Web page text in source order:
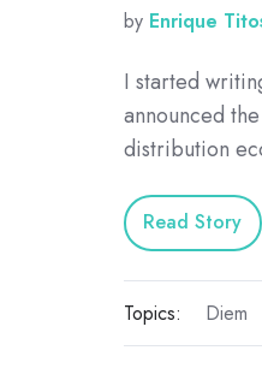
by Enrique
I started
announced
distribution
Read Story
Topics: Diem